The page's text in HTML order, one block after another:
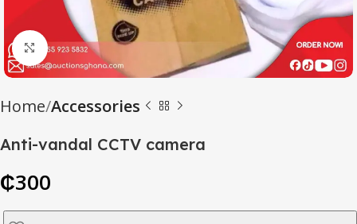
Click to enlarge
Home Accessories
Anti-vandal CCTV camera
₵300